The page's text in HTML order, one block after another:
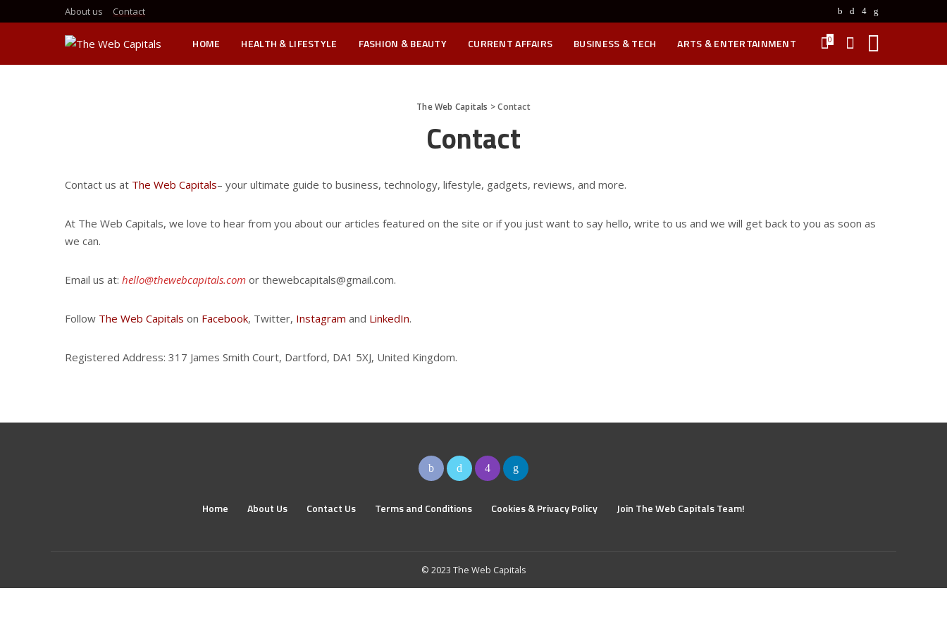
About us Contact
HOME HEALTH & LIFESTYLE FASHION & BEAUTY CURRENT AFFAIRS BUSINESS & TECH ARTS & ENTERTAINMENT 0
The Web Capitals >Contact
Contact
Contact us at The Web Capitals– your ultimate guide to business, technology, lifestyle, gadgets, reviews, and more.
At The Web Capitals, we love to hear from you about our articles featured on the site or if you just want to say hello, write to us and we will get back to you as soon as
we can.
Email us at: hello@thewebcapitals.com or thewebcapitals@gmail.com.
Follow The Web Capitals on Facebook, Twitter, Instagram and LinkedIn.
Registered Address: 317 James Smith Court, Dartford, DA1 5XJ, United Kingdom.
Home About Us Contact Us Terms and Conditions Cookies & Privacy Policy Join The Web Capitals Team!
© 2023 The Web Capitals